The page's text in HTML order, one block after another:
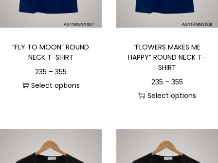
“FLY TO MOON” ROUND
NECK T-SHIRT
235 – 355
Select options
“FLOWERS MAKES ME
HAPPY” ROUND NECK T-
SHIRT
235 – 355
Select options